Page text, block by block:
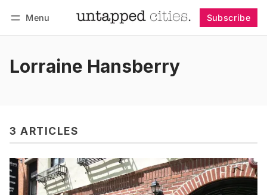
Menu Subscribe
Lorraine Hansberry
3 ARTICLES